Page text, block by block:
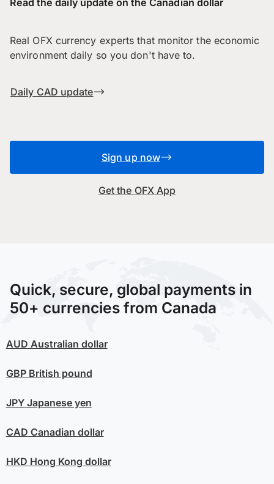
Read the daily update on the Canadian dollar
Real OFX currency experts that monitor the economic
environment daily so you don't have to.
Daily CAD update
Sign up now
Get the OFX App
Quick, secure, global payments in
50+ currencies from Canada
AUD Australian dollar
GBPBritish pound
JPYJapanese yen
CAD Canadian dollar
HKD Hong Kong dollar